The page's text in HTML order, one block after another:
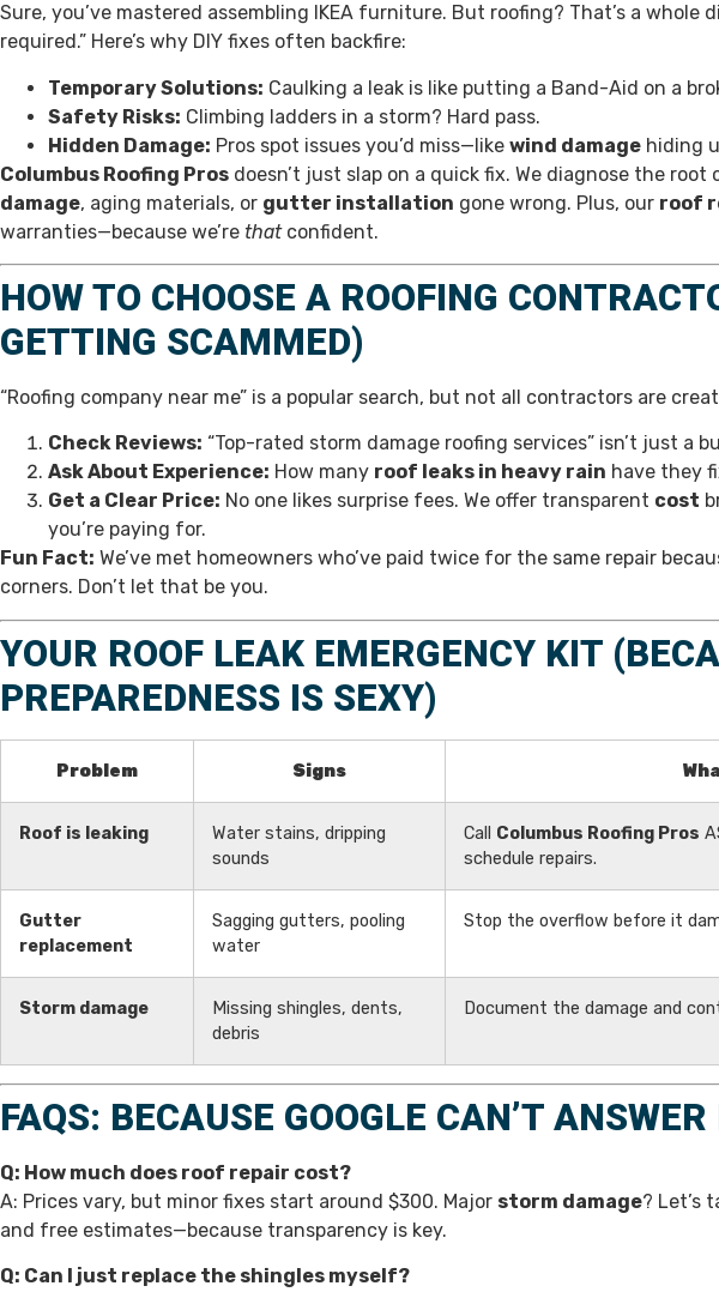
Sure, you’ve mastered assembling IKEA furniture. But roofing? That’s a whole
required.” Here’s why DIY fixes often backfire:
Temporary Solutions: Caulking a leak is like putting a Band-Aid on a
Safety Risks: Climbing ladders in a storm? Hard pass.
Hidden Damage: Pros spot issues you’d miss—like wind damage hiding
Columbus Roofing Pros doesn’t just slap on a quick fix. We diagnose the root
damage, aging materials, or gutter installation gone wrong. Plus, our roof
warranties—because we’re thatconfident.
HOW TO CHOOSE A ROOFING
GETTING SCAMMED)
“Roofing company near me” is a popular search, but not all contractors are
Check Reviews: “Top-rated storm damage roofing services” isn’t just a
Ask About Experience: How many roof leaks in heavy rain have they
Get a Clear Price: No one likes surprise fees. We offer transparent cost
you’re paying for.
Fun Fact: We’ve met homeowners who’ve paid twice for the same repair
corners. Don’t let that be you.
YOUR ROOF LEAK EMERGENCY KIT
PREPAREDNESS IS SEXY)
Problem Signs
Roof is leaking
Water stains, dripping
sounds
Call Columbus Roofing Pros
schedule repairs.
Gutter
replacement
Sagging gutters, pooling
water
Stop the overflow before it
Storm damage
Missing shingles, dents,
debris
Document the damage and
FAQS: BECAUSE GOOGLE CAN’T
Q: How much does roof repair cost?
A: Prices vary, but minor fixes start around $300. Major storm damage? Let’s
and free estimates—because transparency is key.
Q: Can I just replace the shingles myself?